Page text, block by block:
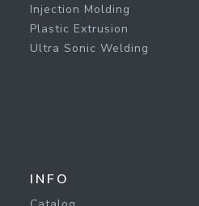
Injection Molding
Plastic Extrusion
Ultra Sonic Welding
INFO